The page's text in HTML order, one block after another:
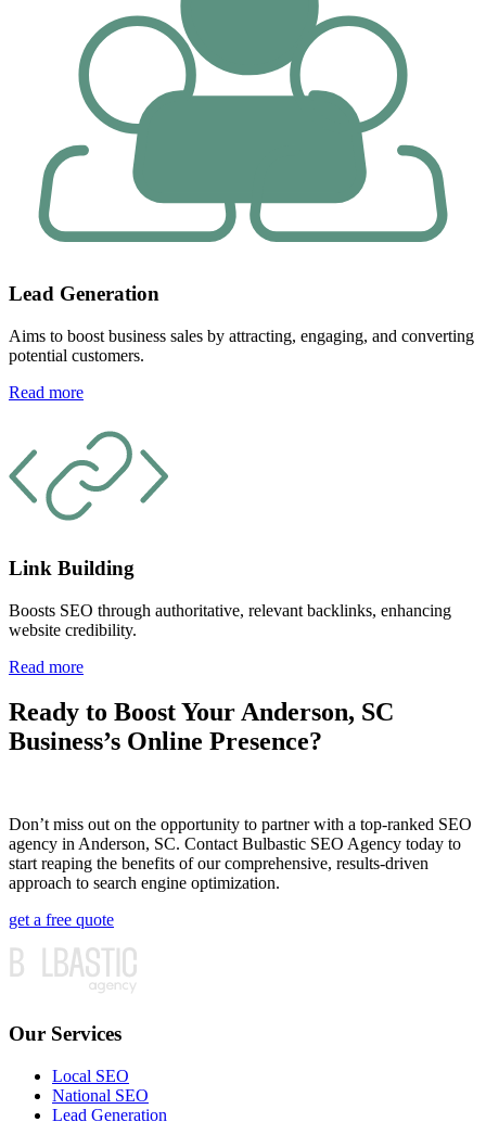
Lead Generation
Aims to boost business sales by attracting, engaging, and converting
potential customers.
Read more
Link Building
Boosts SEO through authoritative, relevant backlinks, enhancing
website credibility.
Read more
Ready to Boost Your Anderson, SC
Business’s Online Presence?
Don’t miss out on the opportunity to partner with a top-ranked SEO
agency in Anderson, SC. Contact Bulbastic SEO Agency today to
start reaping the benefits of our comprehensive, results-driven
approach to search engine optimization.
get a free quote
Our Services
Local SEO
National SEO
Lead Generation